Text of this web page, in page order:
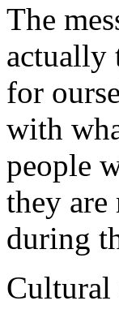
The
actually
for
with
people
they are
during
Cultural